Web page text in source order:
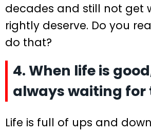
decades and still not get
rightly deserve. Do you
do that?
4. When life is
always waiting for
Life is full of ups and